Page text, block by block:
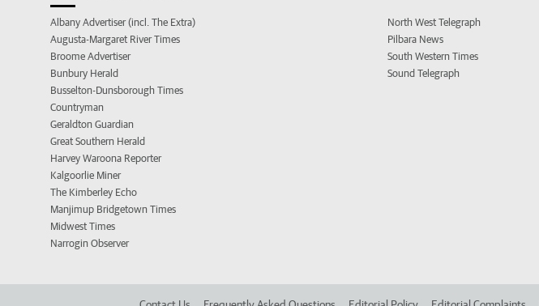
Albany Advertiser (incl. The Extra)
Augusta-Margaret River Times
Broome Advertiser
Bunbury Herald
Busselton-Dunsborough Times
Countryman
Geraldton Guardian
Great Southern Herald
Harvey Waroona Reporter
Kalgoorlie Miner
The Kimberley Echo
Manjimup Bridgetown Times
Midwest Times
Narrogin Observer
North West Telegraph
Pilbara News
South Western Times
Sound Telegraph